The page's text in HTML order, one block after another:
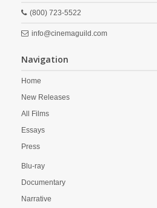
(800) 723-5522
info@cinemaguild.com
Navigation
Home
New Releases
All Films
Essays
Press
Blu-ray
Documentary
Narrative